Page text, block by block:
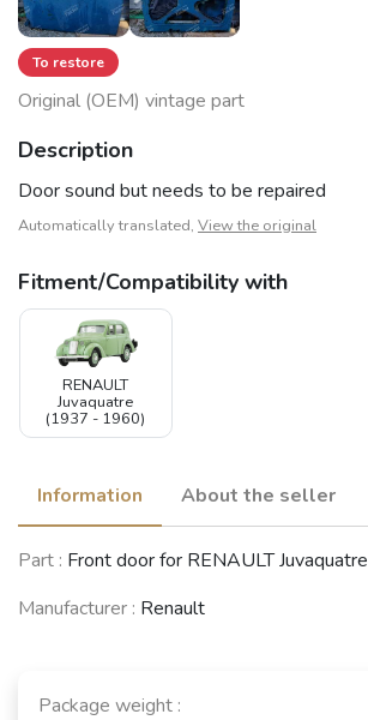
To restore
Original (OEM) vintage part
Description
Door sound but needs to be repaired
Automatically translated, View the original
Fitment/Compatibility with
RENAULT
Juvaquatre
(1937 - 1960)
Information About the seller
Part : Front door for RENAULT Juvaquatre
Manufacturer : Renault
Package weight :